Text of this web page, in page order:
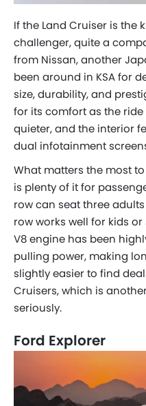
If the Land Cruiser is the
challenger, quite a
from Nissan, another
been around in KSA for
size, durability, and
for its comfort as the
quieter, and the interior
dual infotainment
What matters the most
is plenty of it for
row can seat three
row works well for kids or
V8 engine has been
pulling power, making
slightly easier to find
Cruisers, which is
seriously.
Ford Explorer